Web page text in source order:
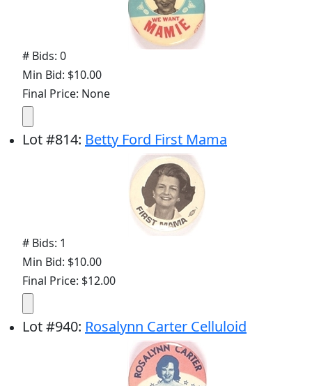
# Bids: 0
Min Bid: $10.00
Final Price: None
Lot#814: Betty Ford First Mama
# Bids: 1
Min Bid: $10.00
Final Price: $12.00
Lot#940: Rosalynn Carter Celluloid